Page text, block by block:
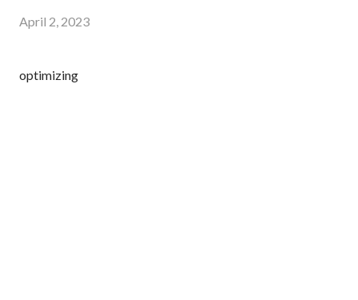
April 2, 2023
optimizing